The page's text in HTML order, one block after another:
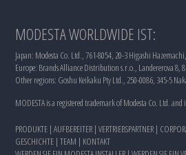
MODESTA WORLDWIDE IST:
Japan: Modesta Co. Ltd., 761-8054, 20-3 Higashi
Europe: Brands Alliance Distribution s.r.o., Landererova 8,
Other regions: Goshu Keikaku Pty Ltd., 250-0086, 345-5
MODESTA is a registered trademark of Modesta Co. Ltd. and
PRODUKTE |AUFBEREITER |VERTRIEBSPARTNER |
GESCHICHTE |TEAM | KONTAKT